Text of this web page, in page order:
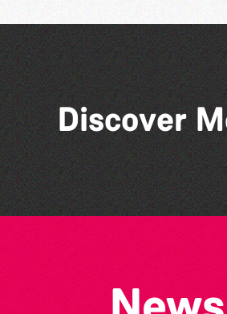
Discover
Bad Art Night